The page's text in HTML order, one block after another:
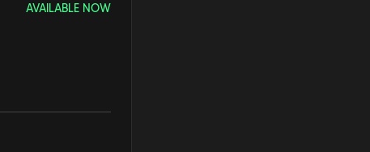
AVAILABLE NOW